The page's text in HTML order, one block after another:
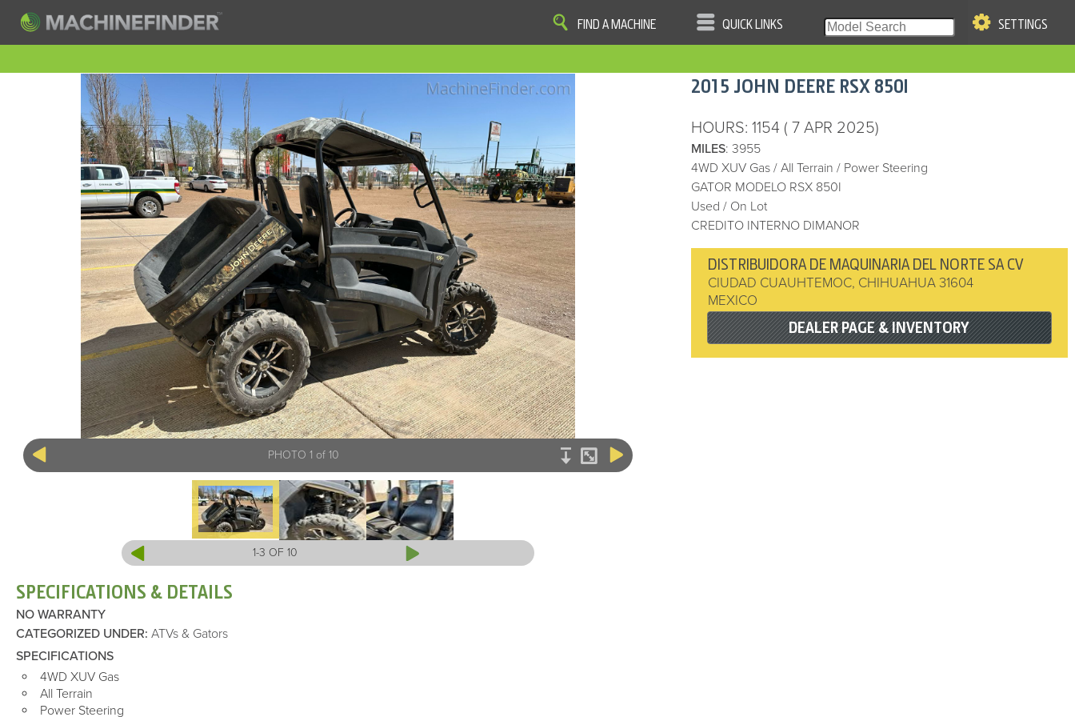
QUICK LINKS
FIND A MACHINE SETTINGS
PHOTO 1 of 10
1-3 OF 10
SPECIFICATIONS & DETAILS
NO WARRANTY
CATEGORIZED UNDER: ATVs & Gators
SPECIFICATIONS
4WD XUV Gas
All Terrain
Power Steering
2015 JOHN DEERE RSX 850I
HOURS: 1154 ( 7 APR 2025)
MILES: 3955
4WD XUV Gas / All Terrain / Power Steering
GATOR MODELO RSX 850I
Used / On Lot
CREDITO INTERNO DIMANOR
DISTRIBUIDORA DE MAQUINARIA DEL NORTE SA CV
CIUDAD CUAUHTEMOC, CHIHUAHUA 31604
MEXICO
DEALER PAGE & INVENTORY
| | | | |
COOKIE PREFERENCES